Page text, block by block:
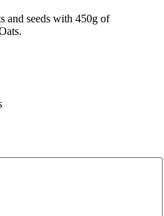
and seeds with 450g of